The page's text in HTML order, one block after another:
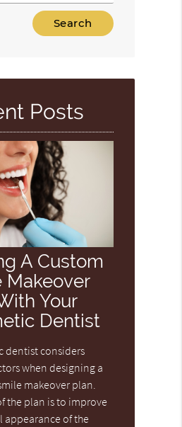
Posts
A Custom
Makeover
Your
Dentist
dentist considers
when designing a
makeover plan.
the plan is to improve
appearance of the